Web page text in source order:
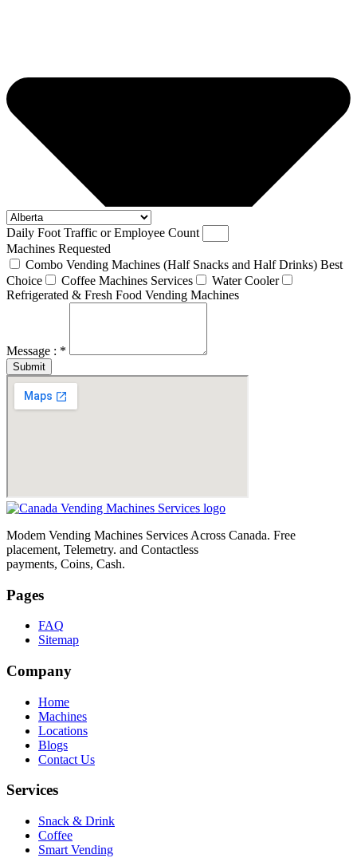
Daily Foot Traffic or Employee Count
Machines Requested
Combo Vending Machines (Half Snacks and Half Drinks) Best
Choice
Coffee Machines Services
Water Cooler
Refrigerated & Fresh Food Vending Machines
Message : *
Submit
Modem Vending Machines Services Across Canada. Free
placement, Telemetry. and Contactless
payments, Coins, Cash.
Pages
FAQ
Sitemap
Company
Home
Machines
Locations
Blogs
Contact Us
Services
Snack & Drink
Coffee
Smart Vending